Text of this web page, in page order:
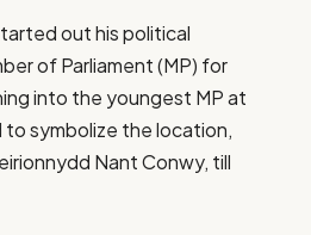
out his political
of Parliament (MP) for
into the youngest MP at
symbolize the location,
Nant Conwy, till